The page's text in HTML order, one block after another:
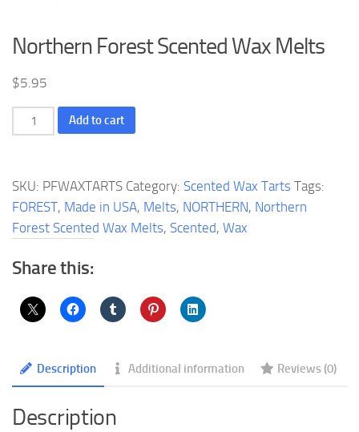
Northern Forest Scented Wax Melts
$5.95
Northern
Forest
Wax
Melts
quantity
Add to cart
SKU: PFWAXTARTS Category: Scented Wax Tarts Tags:
FOREST, Made in USA, Melts, NORTHERN, Northern
Forest Scented Wax Melts, Scented, Wax
Share this:
Description Additional information Reviews (0)
Description